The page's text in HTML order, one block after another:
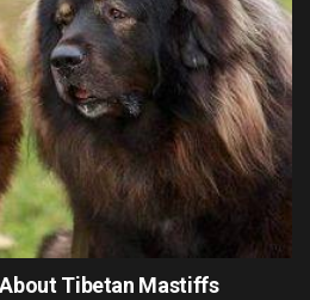
Tibetan Mastiffs